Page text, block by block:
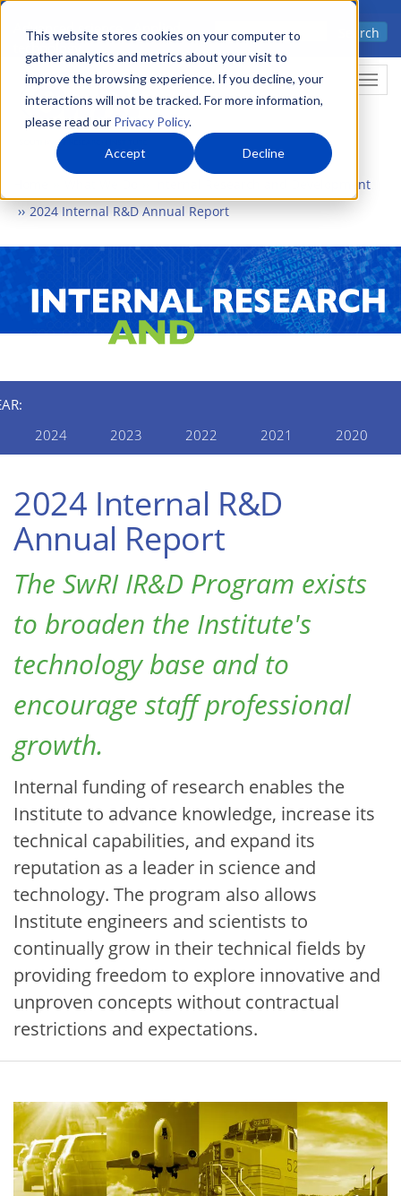
This website stores cookies on your computer to
gather analytics and metrics about your visit to
improve the browsing experience. If you decline, your
interactions will not be tracked. For more information,
please read our Privacy Policy.
Accept Decline
Skip
main
content
Advanced science. Applied
Search
Internal Research and Development
2024 Internal R&D Annual Report
2024
2023 2022 2021 2020
2024 Internal R&D
Annual Report
The SwRI IR&D Program exists
to broaden the Institute's
technology base and to
encourage staff professional
growth.
Internal funding of research enables the
Institute to advance knowledge, increase its
technical capabilities, and expand its
reputation as a leader in science and
technology. The program also allows
Institute engineers and scientists to
continually grow in their technical fields by
providing freedom to explore innovative and
unproven concepts without contractual
restrictions and expectations.